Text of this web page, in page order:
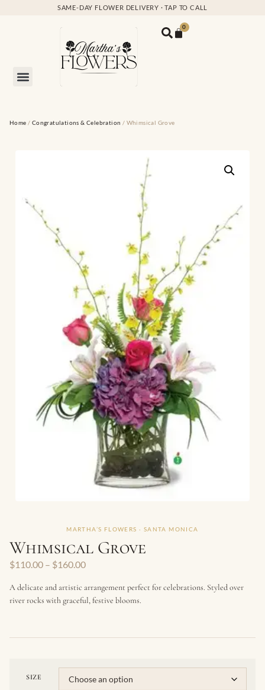
SAME-DAY FLOWER DELIVERY · TAP TO CALL
0
Home / Congratulations & Celebration / Whimsical Grove
MARTHA’S FLOWERS · SANTA MONICA
Whimsical Grove
$110.00 – $160.00
A delicate and artistic arrangement perfect for celebrations. Styled over
river rocks with graceful, festive blooms.
SIZE